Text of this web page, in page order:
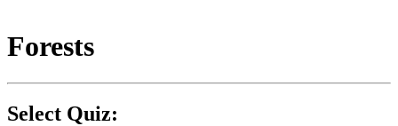
Forests
Select Quiz: